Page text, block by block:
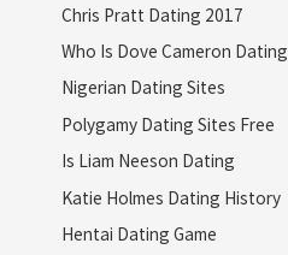
Chris Pratt Dating 2017
Who Is Dove Cameron Dating
Nigerian Dating Sites
Polygamy Dating Sites Free
Is Liam Neeson Dating
Katie Holmes Dating History
Hentai Dating Game